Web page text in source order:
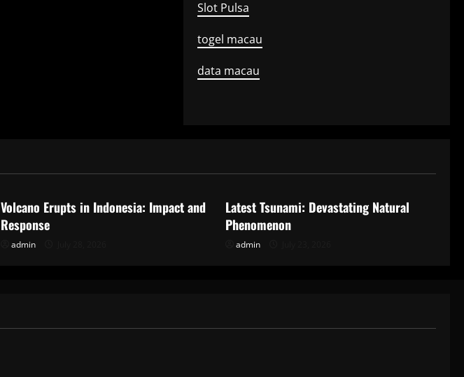
Slot Pulsa
togel macau
data macau
Volcano Erupts in Indonesia: Impact and
Response
admin
Latest Tsunami: Devastating Natural
Phenomenon
admin